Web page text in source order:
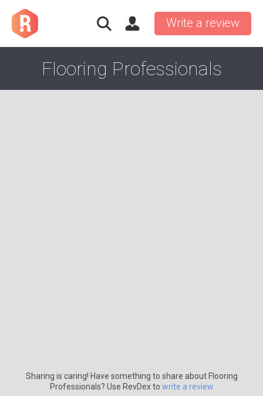
Write a review
Flooring Professionals
Sharing is caring! Have something to share about Flooring
Professionals? Use RevDex to write a review